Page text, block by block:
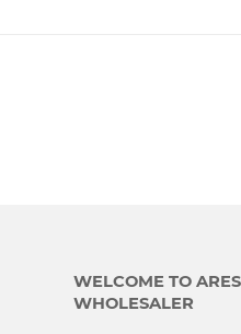
WELCOME TO
WHOLESALER